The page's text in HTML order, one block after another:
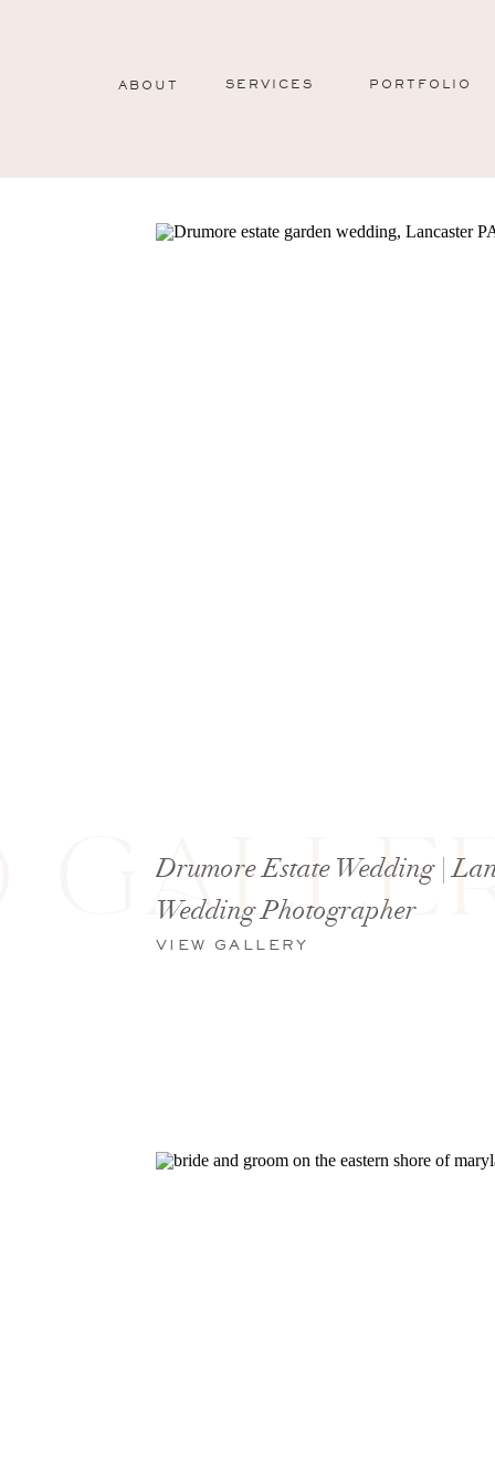
SERVICES PORTFOLIO
ABOUT
VIEW GALLERY
Drumore Estate Wedding |
Wedding Photographer